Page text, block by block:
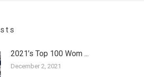
2021’s Top 100 Wom ...
December 2, 2021